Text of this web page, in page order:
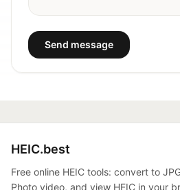
Send message
HEIC.best
Free online HEIC tools: convert to
Photo video, and view HEIC in your